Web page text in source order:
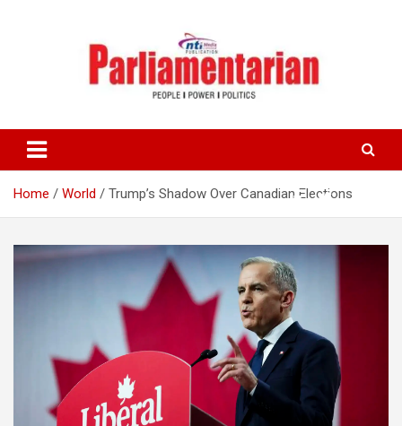
Home World Trump’s Shadow Over Canadian Elections